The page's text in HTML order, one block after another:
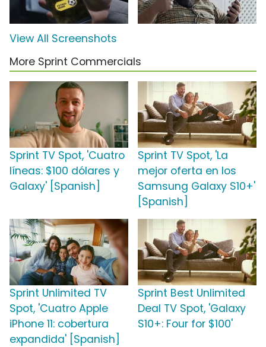
View All Screenshots
More Sprint Commercials
Sprint TV Spot, 'Cuatro
líneas: $100 dólares y
Galaxy' [Spanish]
Sprint TV Spot, 'La
mejor oferta en los
Samsung Galaxy S10+'
[Spanish]
Sprint Unlimited TV
Spot, 'Cuatro Apple
iPhone 11: cobertura
expandida' [Spanish]
Sprint Best Unlimited
Deal TV Spot, 'Galaxy
S10+: Four for $100'